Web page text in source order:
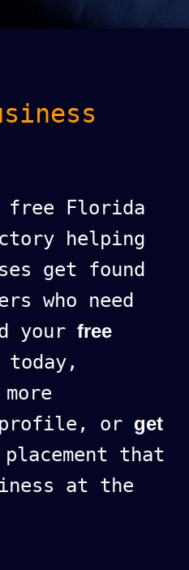
Florida
helping
get found
who need
your free
today,
profile, or get
that
at the